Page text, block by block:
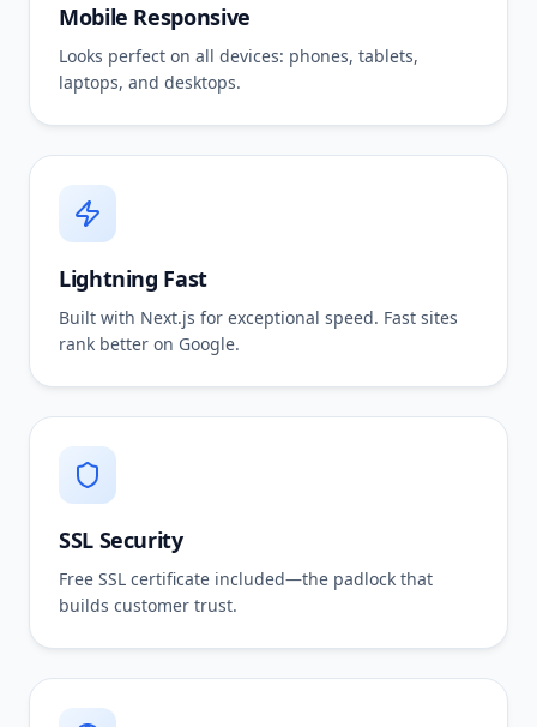
Mobile Responsive
Looks perfect on all devices: phones, tablets,
laptops, and desktops.
Lightning Fast
Built with Next.js for exceptional speed. Fast sites
rank better on Google.
SSL Security
Free SSL certificate included—the padlock that
builds customer trust.